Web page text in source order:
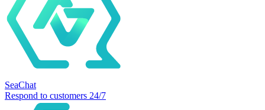
SeaChat
Respond to customers 24/7